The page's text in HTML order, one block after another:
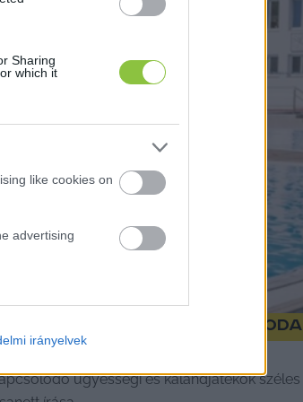
Sharing
which it
like cookies on
advertising
like cookies on
of the website
irányelvek
a gyereknapra meg
ügyességi és kalandjátékok